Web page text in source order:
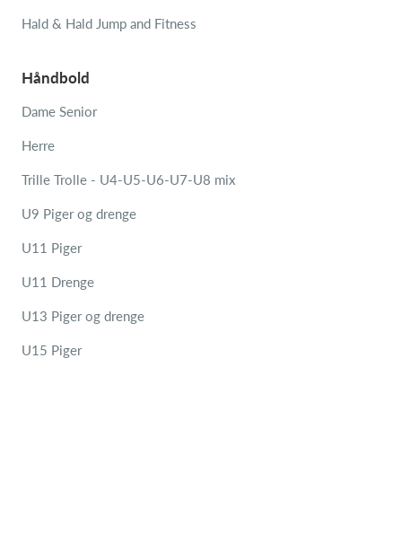
Hald & Hald Jump and Fitness
Håndbold
Dame Senior
Herre
Trille Trolle - U4-U5-U6-U7-U8 mix
U9 Piger og drenge
U11 Piger
U11 Drenge
U13 Piger og drenge
U15 Piger